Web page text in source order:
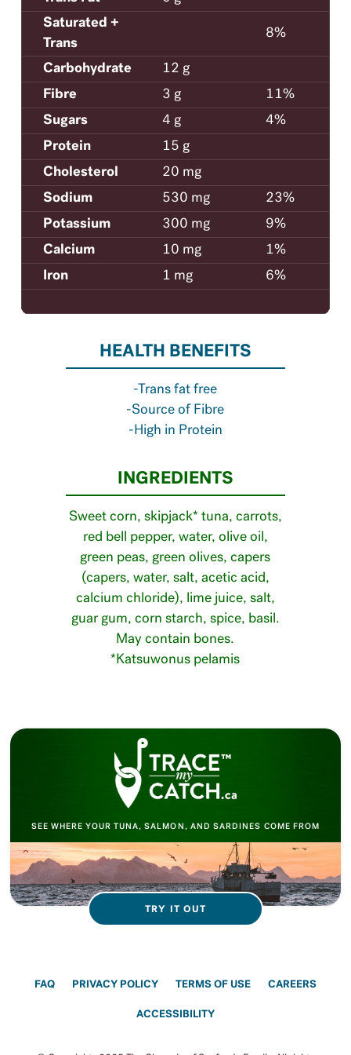
Saturated +
Trans
8%
Carbohydrate
12 g
Fibre
3 g
11%
Sugars
4 g
4%
Protein
15 g
Cholesterol
20 mg
Sodium
530 mg
23%
Potassium
300 mg
9%
Calcium
10 mg
1%
Iron
1 mg 6%
HEALTH BENEFITS
-Trans fat free
-Source of Fibre
-High in Protein
INGREDIENTS
Sweet corn, skipjack* tuna, carrots,
red bell pepper, water, olive oil,
green peas, green olives, capers
(capers, water, salt, acetic acid,
calcium chloride), lime juice, salt,
guar gum, corn starch, spice, basil.
May contain bones.
*Katsuwonus pelamis
SEE WHERE YOUR TUNA, SALMON, AND SARDINES COME FROM
TRY IT OUT
FAQ PRIVACY POLICY TERMS OF USE CAREERS
ACCESSIBILITY